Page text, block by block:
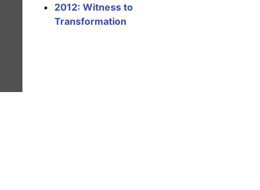
2012: Witness to
Transformation